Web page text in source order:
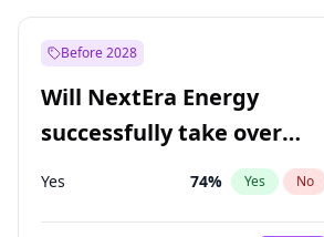
Before 2028
Will NextEra Energy
successfully take over
Dominion Energy?
Yes 74% Yes No